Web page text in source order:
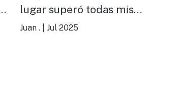
lugar superó todas mis
expectativas: limpio, cómodo,
Juan . Jul 2025